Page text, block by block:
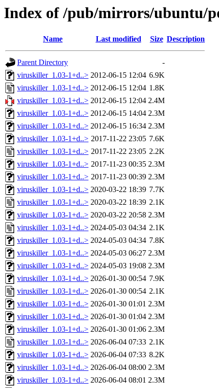
Index of /pub/mirrors/ubuntu/
Name Last modified Size Description
Parent Directory
-
viruskiller_1.03-1+d..> 2012-06-15 12:04 6.9K
viruskiller_1.03-1+d..> 2012-06-15 12:04 1.8K
viruskiller_1.03-1+d..> 2012-06-15 12:04 2.4M
viruskiller_1.03-1+d..> 2012-06-15 14:04 2.3M
viruskiller_1.03-1+d..> 2012-06-15 16:34 2.3M
viruskiller_1.03-1+d..> 2017-11-22 23:05 7.6K
viruskiller_1.03-1+d..> 2017-11-22 23:05 2.2K
viruskiller_1.03-1+d..> 2017-11-23 00:35 2.3M
viruskiller_1.03-1+d..> 2017-11-23 00:39 2.3M
viruskiller_1.03-1+d..> 2020-03-22 18:39 7.7K
viruskiller_1.03-1+d..> 2020-03-22 18:39 2.1K
viruskiller_1.03-1+d..> 2020-03-22 20:58 2.3M
viruskiller_1.03-1+d..> 2024-05-03 04:34 2.1K
viruskiller_1.03-1+d..> 2024-05-03 04:34 7.8K
viruskiller_1.03-1+d..> 2024-05-03 06:27 2.3M
viruskiller_1.03-1+d..> 2024-05-03 19:08 2.3M
viruskiller_1.03-1+d..> 2026-01-30 00:54 7.9K
viruskiller_1.03-1+d..> 2026-01-30 00:54 2.1K
viruskiller_1.03-1+d..> 2026-01-30 01:01 2.3M
viruskiller_1.03-1+d..> 2026-01-30 01:04 2.3M
viruskiller_1.03-1+d..> 2026-01-30 01:06 2.3M
viruskiller_1.03-1+d..> 2026-06-04 07:33 2.1K
viruskiller_1.03-1+d..> 2026-06-04 07:33 8.2K
viruskiller_1.03-1+d..> 2026-06-04 08:00 2.3M
viruskiller_1.03-1+d..> 2026-06-04 08:01 2.3M